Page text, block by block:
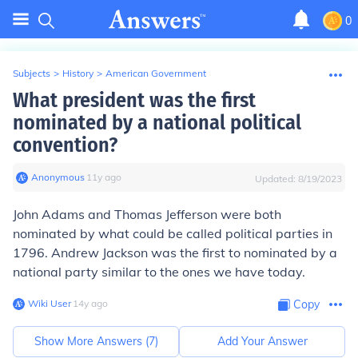
0
Subjects > History > American Government
What president was the first
nominated by a national political
convention?
Anonymous∙ 11y ago Updated: 8/19/2023
John Adams and Thomas Jefferson were both
nominated by what could be called political parties in
1796. Andrew Jackson was the first to nominated by a
national party similar to the ones we have today.
Wiki User∙14y ago Copy
Show More Answers (7) Add Your Answer